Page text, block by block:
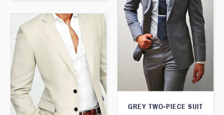
GREY TWO-PIECE SUIT